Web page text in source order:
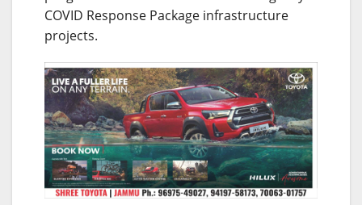
COVID Response Package infrastructure
projects.